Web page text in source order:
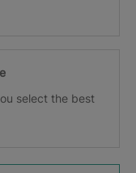
select the best